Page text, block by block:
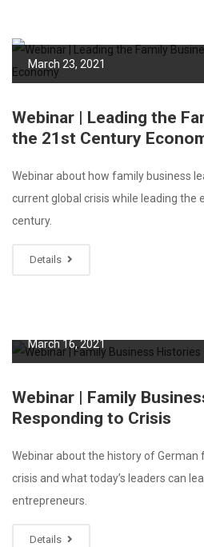
March 23, 2021
Webinar | Leading the
the 21st Century
Webinar about how family business
current global crisis while leading the
century.
Details
March 16, 2021
Webinar | Family
Responding to Crisis
Webinar about the history of
crisis and what today’s leaders can
entrepreneurs.
Details